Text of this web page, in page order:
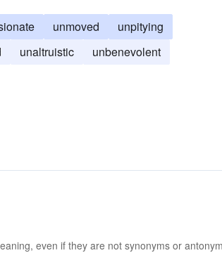
unmoved
unpitying
unaltruistic
unbenevolent
even if they are not synonyms or